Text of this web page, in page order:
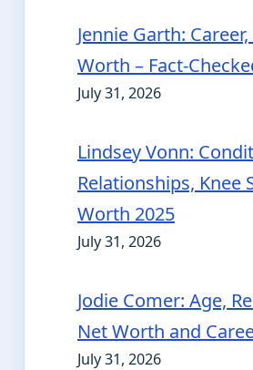
Jennie Garth:
Worth – Fact-
July 31, 2026
Lindsey Vonn:
Relationships, Knee
Worth 2025
July 31, 2026
Jodie Comer: Age,
Net Worth and
July 31, 2026